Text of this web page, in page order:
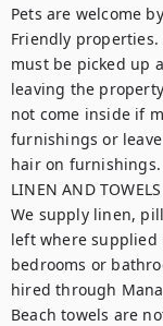
Pets are welcome
Friendly
must be picked up
leaving the
not come inside if
furnishings or leave
hair on furnishings.
LINEN AND TOWELS
We supply linen,
left where supplied
bedrooms or
hired through
Beach towels are